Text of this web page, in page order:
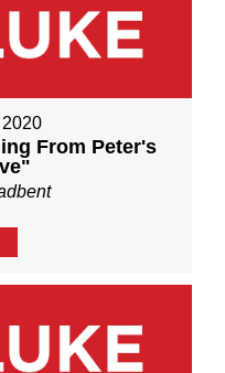
From Peter's